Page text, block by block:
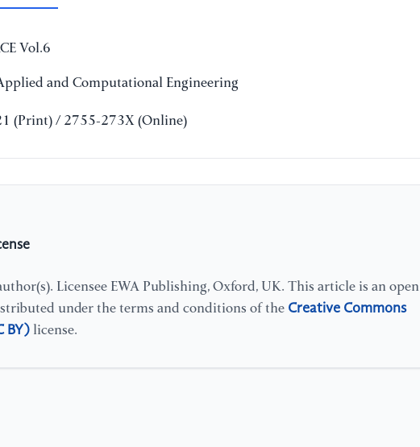
Vol.6
and Computational Engineering
(Print) / 2755-273X (Online)
Licensee EWA Publishing, Oxford, UK. This article is an open
under the terms and conditions of the Creative Commons
BY) license.